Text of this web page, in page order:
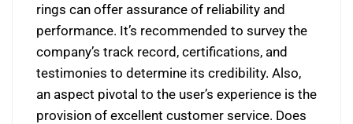
rings can offer assurance of reliability and
performance. It’s recommended to survey the
company’s track record, certifications, and
testimonies to determine its credibility. Also,
an aspect pivotal to the user’s experience is the
provision of excellent customer service. Does